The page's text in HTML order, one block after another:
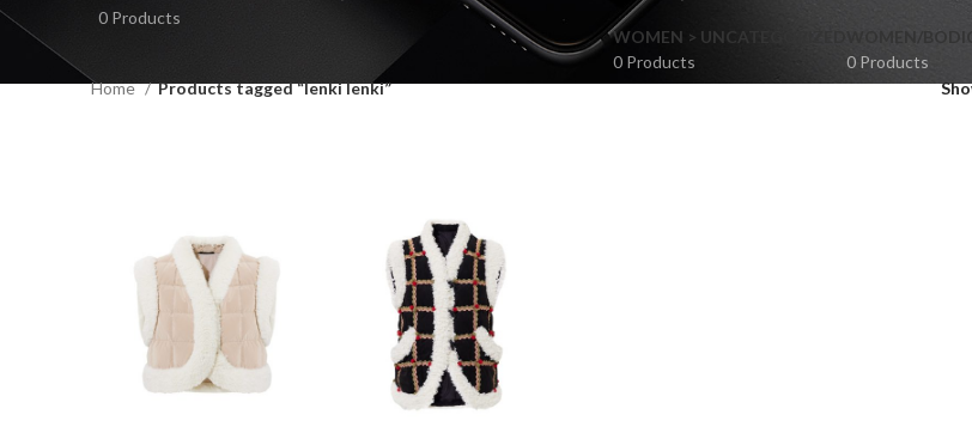
Shop layouts
0 Products
WOMEN > UNCATEGORIZED
0 Products
WOMEN/
0 Products
Home
Products tagged “Ienki Ienki”